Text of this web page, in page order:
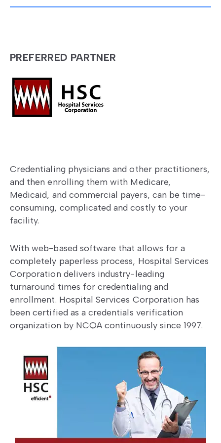
PREFERRED PARTNER
Credentialing physicians and other practitioners,
and then enrolling them with Medicare,
Medicaid, and commercial payers, can be time-
consuming, complicated and costly to your
facility.
With web-based software that allows for a
completely paperless process, Hospital Services
Corporation delivers industry-leading
turnaround times for credentialing and
enrollment. Hospital Services Corporation has
been certified as a credentials verification
organization by NCQA continuously since 1997.